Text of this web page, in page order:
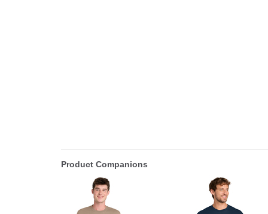
Product Companions